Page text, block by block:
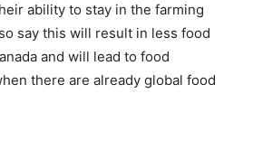
ability to stay in the farming
say this will result in less food
and will lead to food
there are already global food